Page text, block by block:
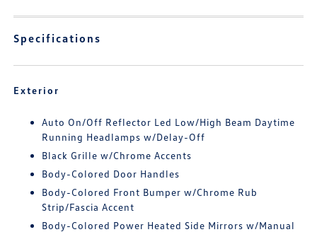
Specifications
Exterior
Auto On/Off Reflector Led Low/High Beam Daytime
Running Headlamps w/Delay-Off
Black Grille w/Chrome Accents
Body-Colored Door Handles
Body-Colored Front Bumper w/Chrome Rub
Strip/Fascia Accent
Body-Colored Power Heated Side Mirrors w/Manual